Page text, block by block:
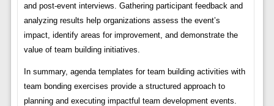
and post-event interviews. Gathering participant feedback and
analyzing results help organizations assess the event’s
impact, identify areas for improvement, and demonstrate the
value of team building initiatives.
In summary, agenda templates for team building activities with
team bonding exercises provide a structured approach to
planning and executing impactful team development events.